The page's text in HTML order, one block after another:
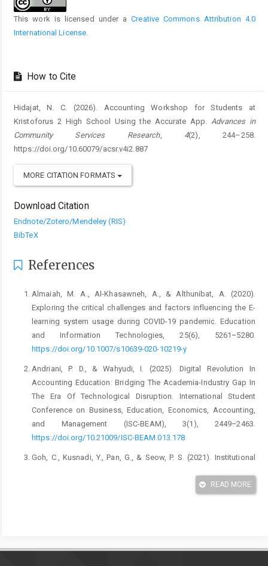
This work is licensed under aCreative Commons Attribution 4.0
International License.
How to Cite
Hidajat, N. C. (2026). Accounting Workshop for Students at
Kristoforus 2 High School Using the Accurate App.Advances in
Community Services Research, 4(2), 244–258.
https://doi.org/10.60079/acsr.v4i2.887
MORE CITATION FORMATS
Download Citation
Endnote/Zotero/Mendeley (RIS)
BibTeX
References
Almaiah, M. A., Al-Khasawneh, A., & Althunibat, A. (2020).
Exploring the critical challenges and factors influencing the E-
learning system usage during COVID-19 pandemic. Education
and Information Technologies, 25(6), 5261–5280.
https://doi.org/10.1007/s10639-020-10219-y
Andriani, P. D., & Wahyudi, I. (2025). Digital Revolution In
Accounting Education: Bridging The Academia-Industry Gap In
The Era Of Technological Disruption. International Student
Conference on Business, Education, Economics, Accounting,
and Management (ISC-BEAM), 3(1), 2449–2463.
https://doi.org/10.21009/ISC-BEAM.013.178
Goh, C., Kusnadi, Y., Pan, G., & Seow, P. S. (2021). Institutional
Insights from a university’s global student consulting E
Hardini, H. T., Taufiq, M., & Dwijayanti, R. (2023). Accounting
READ MORE